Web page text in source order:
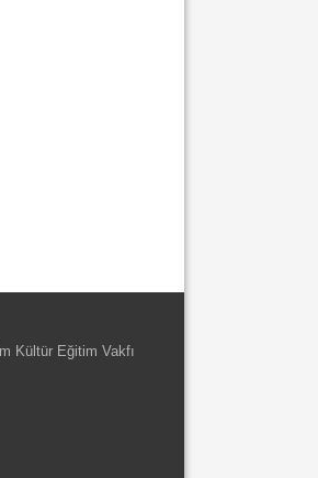
Kültür Eğitim Vakfı